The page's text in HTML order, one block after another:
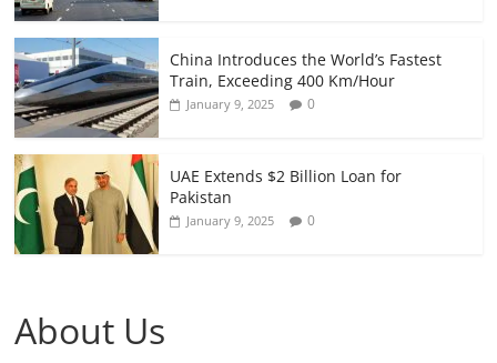
China Introduces the World’s Fastest
Train, Exceeding 400 Km/Hour
January 9, 2025 0
UAE Extends $2 Billion Loan for
Pakistan
January 9, 2025 0
About Us